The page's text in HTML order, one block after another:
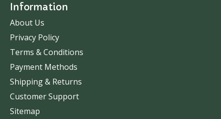
Information
About Us
Privacy Policy
Terms & Conditions
Payment Methods
Shipping & Returns
Customer Support
Sitemap